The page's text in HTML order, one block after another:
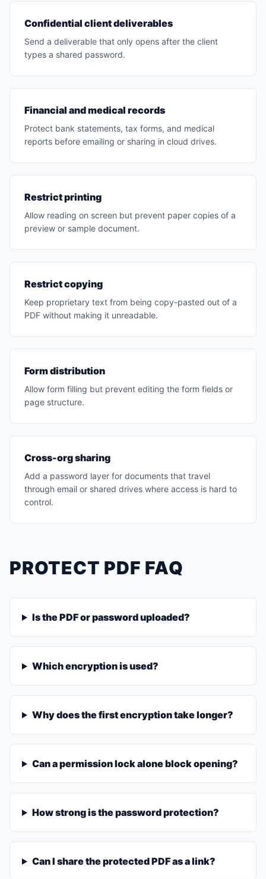
Confidential client deliverables
Send a deliverable that only opens after the client
types a shared password.
Financial and medical records
Protect bank statements, tax forms, and medical
reports before emailing or sharing in cloud drives.
Restrict printing
Allow reading on screen but prevent paper copies of a
preview or sample document.
Restrict copying
Keep proprietary text from being copy-pasted out of a
PDF without making it unreadable.
Form distribution
Allow form filling but prevent editing the form fields or
page structure.
Cross-org sharing
Add a password layer for documents that travel
through email or shared drives where access is hard to
control.
PROTECT PDF FAQ
Is the PDF or password uploaded?
Which encryption is used?
Why does the first encryption take longer?
Can a permission lock alone block opening?
How strong is the password protection?
Can I share the protected PDF as a link?